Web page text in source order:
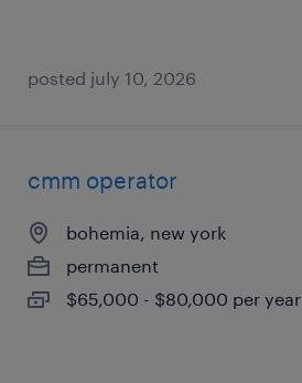
posted july 10, 2026
cmm operator
bohemia, new york
permanent
$65,000 - $80,000 per year